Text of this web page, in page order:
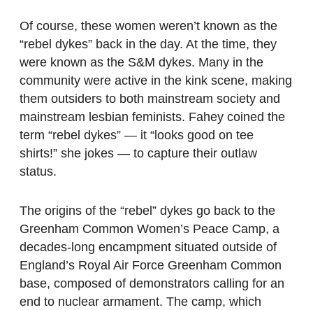
Of course, these women weren’t known as the
“rebel dykes” back in the day. At the time, they
were known as the S&M dykes. Many in the
community were active in the kink scene, making
them outsiders to both mainstream society and
mainstream lesbian feminists. Fahey coined the
term “rebel dykes” — it “looks good on tee
shirts!” she jokes — to capture their outlaw
status.
The origins of the “rebel” dykes go back to the
Greenham Common Women’s Peace Camp, a
decades-long encampment situated outside of
England’s Royal Air Force Greenham Common
base, composed of demonstrators calling for an
end to nuclear armament. The camp, which